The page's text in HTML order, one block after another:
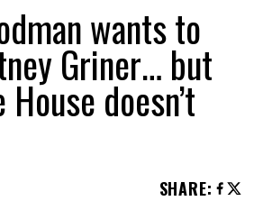
wants to
Griner… but
doesn’t
SHARE: